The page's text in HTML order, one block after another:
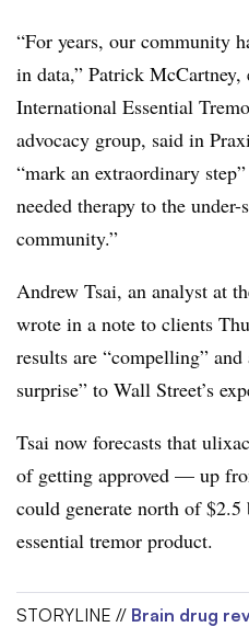
“For years, our community
in data,” Patrick
International Essential
advocacy group, said in
“mark an extraordinary
needed therapy to the
community.”
Andrew Tsai, an analyst at
wrote in a note to clients
results are “compelling”
surprise” to Wall Street’s
Tsai now forecasts that
of getting approved — up
could generate north of
essential tremor product.
STORYLINE // Brain drug